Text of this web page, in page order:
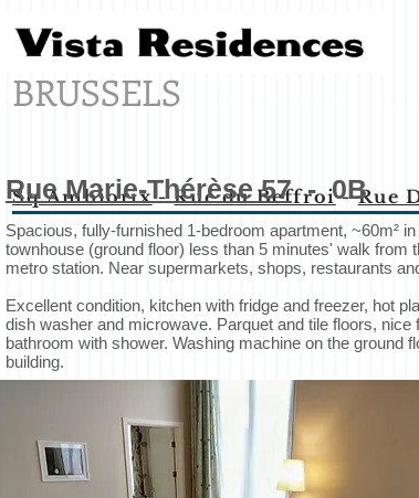
BRUSSELS
Sq.Ambiorix-Rue du Beffroi-Rue
Rue Marie-Thérèse 57- 0B
Spacious, fully-furnished 1-bedroom apartment, ~60m²
townhouse (ground floor) less than 5 minutes' walk from
metro station. Near supermarkets, shops, restaurants
Excellent condition, kitchen with fridge and freezer, hot
dish washer and microwave. Parquet and tile floors, nice
bathroom with shower. Washing machine on the ground
building.